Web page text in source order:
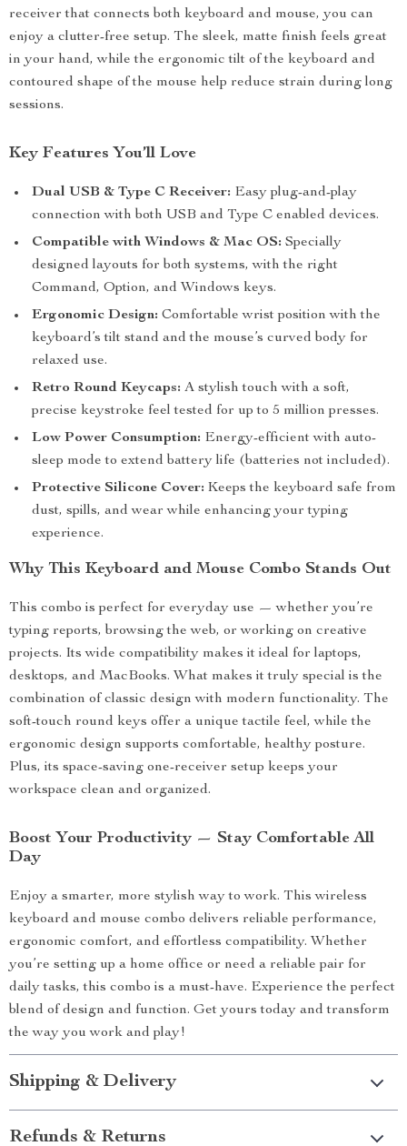
receiver that connects both keyboard and mouse, you can
enjoy a clutter-free setup. The sleek, matte finish feels great
in your hand, while the ergonomic tilt of the keyboard and
contoured shape of the mouse help reduce strain during long
sessions.
Key Features You’ll Love
Dual USB & Type C Receiver: Easy plug-and-play
connection with both USB and Type C enabled devices.
Compatible with Windows & Mac OS: Specially
designed layouts for both systems, with the right
Command, Option, and Windows keys.
Ergonomic Design: Comfortable wrist position with the
keyboard’s tilt stand and the mouse’s curved body for
relaxed use.
Retro Round Keycaps: A stylish touch with a soft,
precise keystroke feel tested for up to 5 million presses.
Low Power Consumption: Energy-efficient with auto-
sleep mode to extend battery life (batteries not included).
Protective Silicone Cover: Keeps the keyboard safe from
dust, spills, and wear while enhancing your typing
experience.
Why This Keyboard and Mouse Combo Stands Out
This combo is perfect for everyday use — whether you’re
typing reports, browsing the web, or working on creative
projects. Its wide compatibility makes it ideal for laptops,
desktops, and MacBooks. What makes it truly special is the
combination of classic design with modern functionality. The
soft-touch round keys offer a unique tactile feel, while the
ergonomic design supports comfortable, healthy posture.
Plus, its space-saving one-receiver setup keeps your
workspace clean and organized.
Boost Your Productivity — Stay Comfortable All
Day
Enjoy a smarter, more stylish way to work. This wireless
keyboard and mouse combo delivers reliable performance,
ergonomic comfort, and effortless compatibility. Whether
you’re setting up a home office or need a reliable pair for
daily tasks, this combo is a must-have. Experience the perfect
blend of design and function. Get yours today and transform
the way you work and play!
Shipping & Delivery
Refunds & Returns